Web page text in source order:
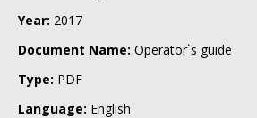
Year: 2017
Document Name: Operator`s guide
Type: PDF
Language: English